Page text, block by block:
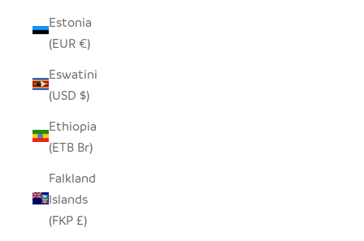
Estonia
(EUR €)
Eswatini
(USD $)
Ethiopia
(ETB Br)
Falkland
Islands
(FKP £)